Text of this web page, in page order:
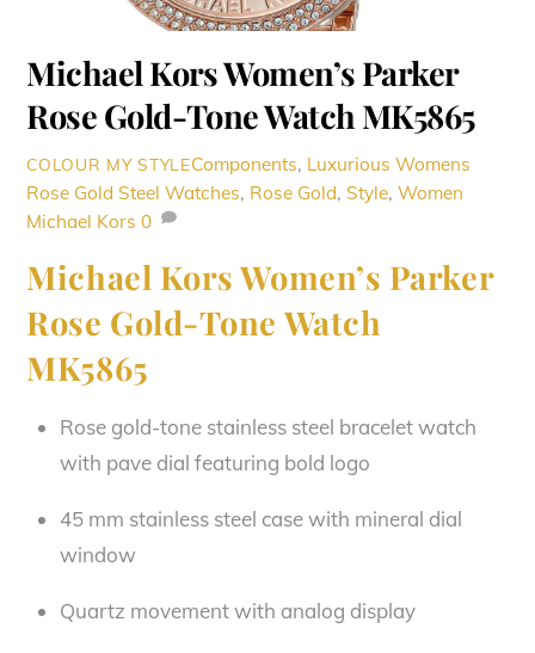
Michael Kors Women’s Parker
Rose Gold-Tone Watch MK5865
COLOUR MY STYLEComponents, Luxurious Womens
Rose Gold Steel Watches, Rose Gold, Style,Women
Michael Kors 0
Michael Kors Women’s Parker
Rose Gold-Tone Watch
MK5865
Rose gold-tone stainless steel bracelet watch
with pave dial featuring bold logo
45 mm stainless steel case with mineral dial
window
Quartz movement with analog display